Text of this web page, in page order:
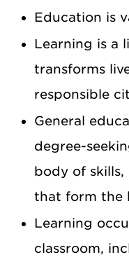
Education is
Learning is a
transforms
responsible
General
degree-
body of skills,
that form the
Learning
classroom,